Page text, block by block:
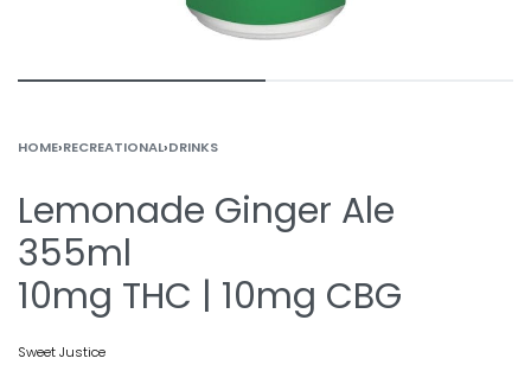
HOME›RECREATIONAL›DRINKS
Lemonade Ginger Ale
355ml
10mg THC | 10mg CBG
Sweet Justice